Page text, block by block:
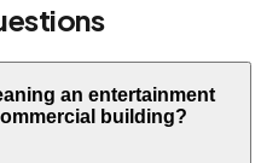
an entertainment
building?